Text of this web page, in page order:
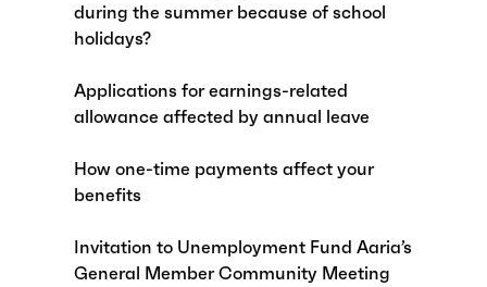
during the summer because of school
holidays?
Applications for earnings-related
allowance affected by annual leave
How one-time payments affect your
benefits
Invitation to Unemployment Fund Aaria’s
General Member Community Meeting